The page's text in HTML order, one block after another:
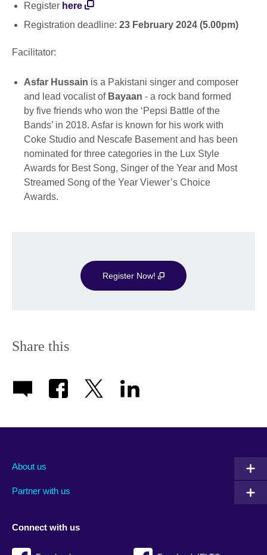
Register here
Registration deadline: 23 February 2024 (5.00pm)
Facilitator:
Asfar Hussain is a Pakistani singer and composer
and lead vocalist of Bayaan - a rock band formed
by five friends who won the ‘Pepsi Battle of the
Bands’ in 2018. Asfar is known for his work with
Coke Studio and Nescafe Basement and has been
nominated for three categories in the Lux Style
Awards for Best Song, Singer of the Year and Most
Streamed Song of the Year Viewer’s Choice
Awards.
Register Now!
Share this
About us
Partner with us
Connect with us